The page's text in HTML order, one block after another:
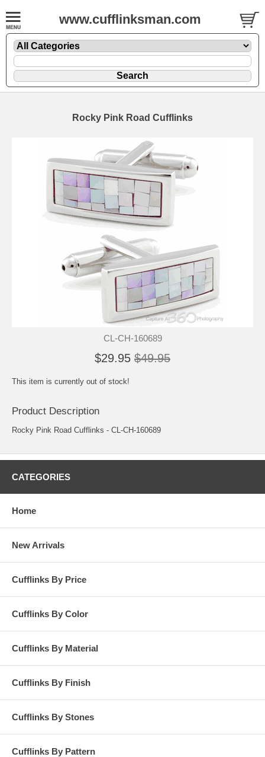
www.cufflinksman.com
Rocky Pink Road Cufflinks
CL-CH-160689
$29.95 $49.95
This item is currently out of stock!
Product Description
Rocky Pink Road Cufflinks - CL-CH-160689
CATEGORIES
Home
New Arrivals
Cufflinks By Price
Cufflinks By Color
Cufflinks By Material
Cufflinks By Finish
Cufflinks By Stones
Cufflinks By Pattern